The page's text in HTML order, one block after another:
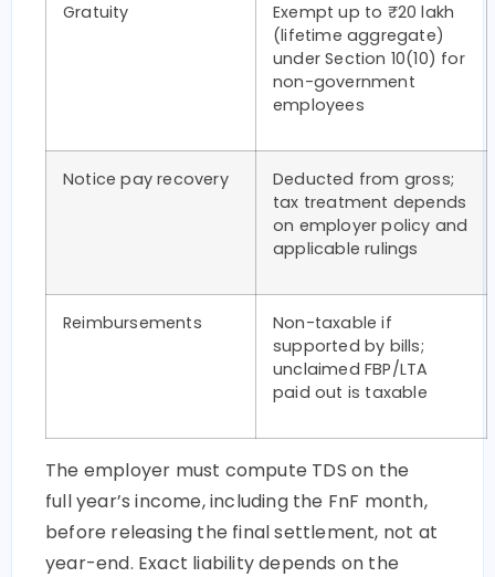
Gratuity
Exempt up to ₹20 lakh
(lifetime aggregate)
under Section 10(10) for
non-government
employees
Notice pay recovery
Deducted from gross;
tax treatment depends
on employer policy and
applicable rulings
Reimbursements
Non-taxable if
supported by bills;
unclaimed FBP/LTA
paid out is taxable
The employer must compute TDS on the
full year’s income, including the FnF month,
before releasing the final settlement, not at
year-end. Exact liability depends on the